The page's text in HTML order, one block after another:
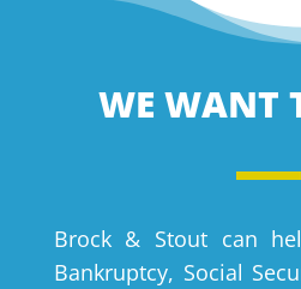
WE WANT
Brock & Stout can
Bankruptcy, Social